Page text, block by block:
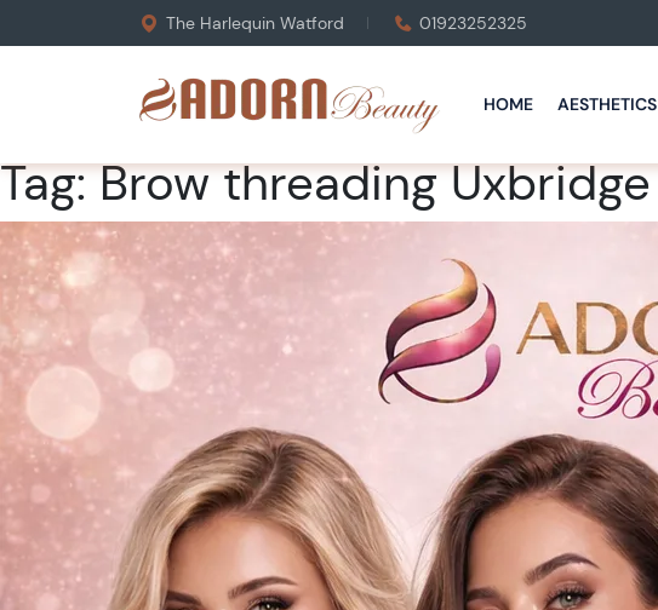
The Harlequin Watford 01923252325
HOME AESTHETICS
Tag:Brow threading Uxbridge